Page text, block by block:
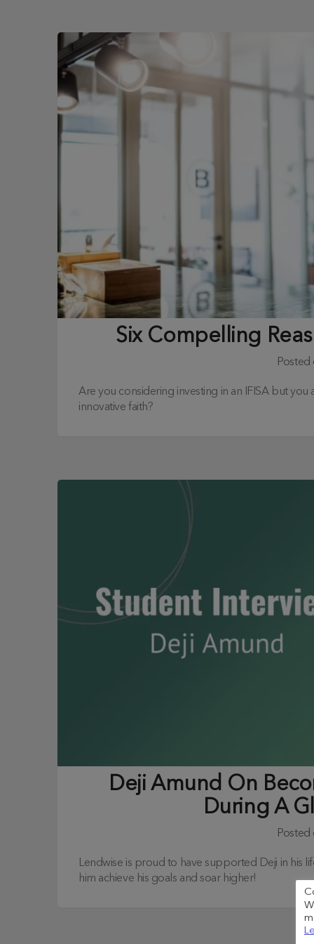
Six Compelling
Are you considering investing in an IFISA but
innovative faith?
Deji Amund On
During A
Lendwise is proud to have supported Deji in his
him achieve his goals and soar higher!